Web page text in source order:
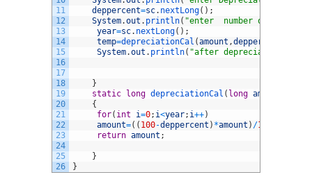
11
12
13
14
15
16
17
18
19
20
21
22
23
24
25
26
deppercent=sc. nextLong( ) ;
System.out . println( "enter  number of years"
year=sc. nextLong( ) ;
temp=depreciationCal (amount ,deppercent
System.out . println( "after depreciation = "
}
static
long depreciationCal ( long amount
{
for( int i=0; i<year; i++)
amount=( ( 100-deppercent ) *amount ) /100
return amount ;
}
}